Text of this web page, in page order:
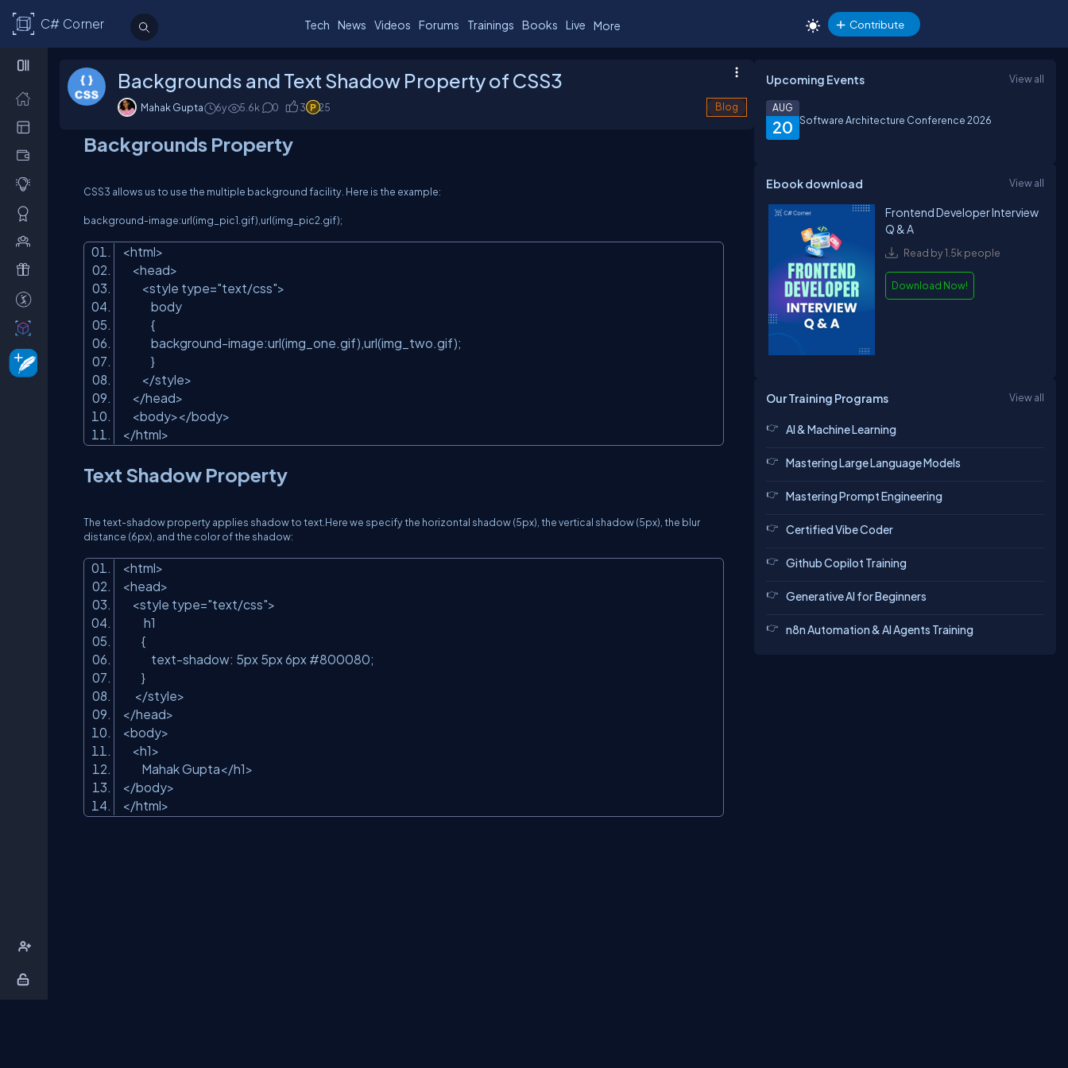
C# Corner Tech News Videos Forums Trainings Books Live More Contribute
Backgrounds and Text Shadow Property of CSS3
Mahak Gupta 6y 5.6k 0 3 25 Blog
Backgrounds Property
CSS3 allows us to use the multiple background facility. Here is the example:
background-image:url(img_pic1.gif),url(img_pic2.gif);
<html>
<head>
<style type="text/css">
body
{
background-image:url(img_one.gif),url(img_two.gif);
}
</style>
</head>
<body></body>
</html>
Text Shadow Property
The text-shadow property applies shadow to text.Here we specify the horizontal shadow (5px), the vertical shadow (5px), the blur
distance (6px), and the color of the shadow:
<html>
<head>
<style type="text/css">
h1
{
text-shadow: 5px 5px 6px #800080;
}
</style>
</head>
<body>
<h1>
Mahak Gupta</h1>
</body>
</html>
Upcoming Events View all
20
AUG
Software Architecture Conference 2026
Ebook download View all
Frontend Developer Interview
Q & A
Read by 1.5k people
Download Now!
Our Training Programs View all
AI & Machine Learning
Mastering Large Language Models
Mastering Prompt Engineering
Certified Vibe Coder
Github Copilot Training
Generative AI for Beginners
n8n Automation & AI Agents Training